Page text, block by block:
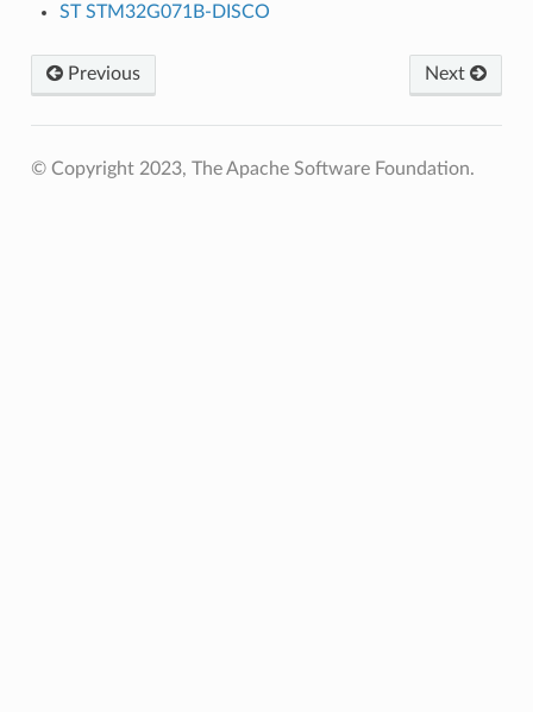
ST STM32G071B-DISCO
Previous Next
© Copyright 2023, The Apache Software Foundation.